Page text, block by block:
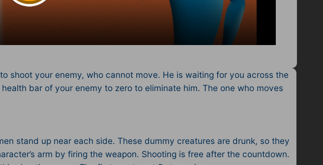
shoot your enemy, who cannot move. He is waiting for you across the
bar of your enemy to zero to eliminate him. The one who moves
stand up near each side. These dummy creatures are drunk, so they
arm by firing the weapon. Shooting is free after the countdown.